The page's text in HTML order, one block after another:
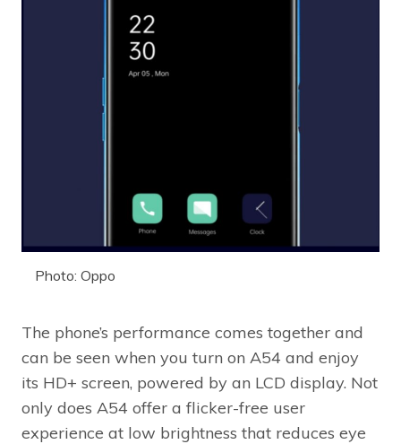
Photo: Oppo
The phone’s performance comes together and
can be seen when you turn on A54 and enjoy
its HD+ screen, powered by an LCD display. Not
only does A54 offer a flicker-free user
experience at low brightness that reduces eye